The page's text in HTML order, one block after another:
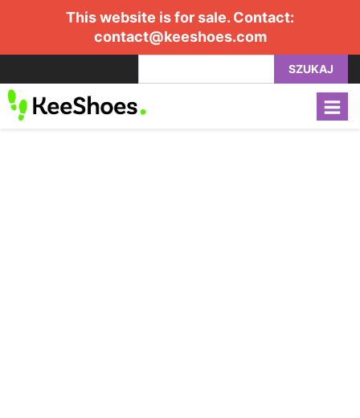
This website is for sale. Contact:
contact@keeshoes.com
SZUKAJ